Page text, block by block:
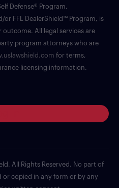
Defense® Program,
or FFL DealerShield™ Program, is
All legal services are
program attorneys who are
for terms,
licensing information.
All Rights Reserved. No part of
copied in any form or by any